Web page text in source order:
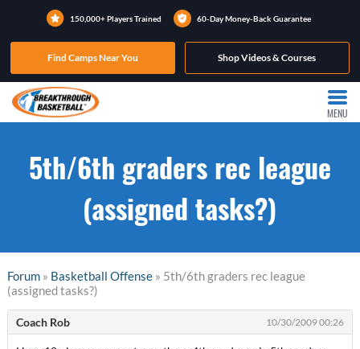
150,000+ Players Trained 60-Day Money-Back Guarantee
Find Camps Near You Shop Videos & Courses
MENU
5th/6th graders rec league
(assigned tasks?)
Forum» Basketball Offense» 5th/6th graders rec league
(assigned tasks?)
Coach Rob 10/30/2009 00:26